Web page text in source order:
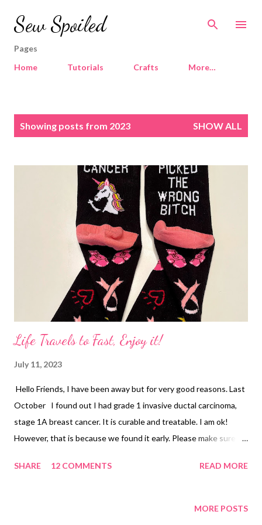
Skip to main content
Sew Spoiled
Pages
Home
Tutorials Crafts More…
Showing posts from 2023 SHOW ALL
Life Travels to Fast, Enjoy it!
July 11, 2023
Hello Friends, I have been away but for very good reasons. Last
October I found out I had grade 1 invasive ductal carcinoma,
stage 1A breast cancer. It is curable and treatable. I am ok!
However, that is because we found it early. Please make sure
your health first and get a 3D mammogram! I found these
took my band to Disney World. We had a blast performing down
SHARE 12 COMMENTS READ MORE
MORE POSTS